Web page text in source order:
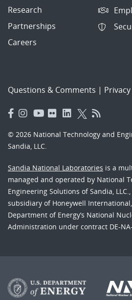
Research
Partnerships
Careers
Questions & Comments |
© 2026 National Technology and
Sandia, LLC.
Sandia National Laboratories is a
managed and operated by National
Engineering Solutions of Sandia,
subsidiary of Honeywell
Department of Energy’s National
Administration under contract DE-